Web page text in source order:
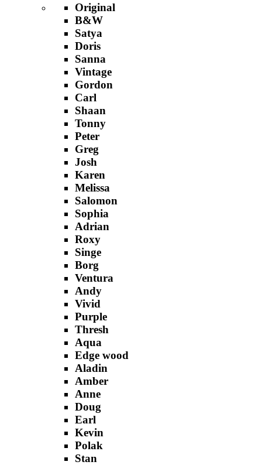
Original
B&W
Satya
Doris
Sanna
Vintage
Gordon
Carl
Shaan
Tonny
Peter
Greg
Josh
Karen
Melissa
Salomon
Sophia
Adrian
Roxy
Singe
Borg
Ventura
Andy
Vivid
Purple
Thresh
Aqua
Edge wood
Aladin
Amber
Anne
Doug
Earl
Kevin
Polak
Stan